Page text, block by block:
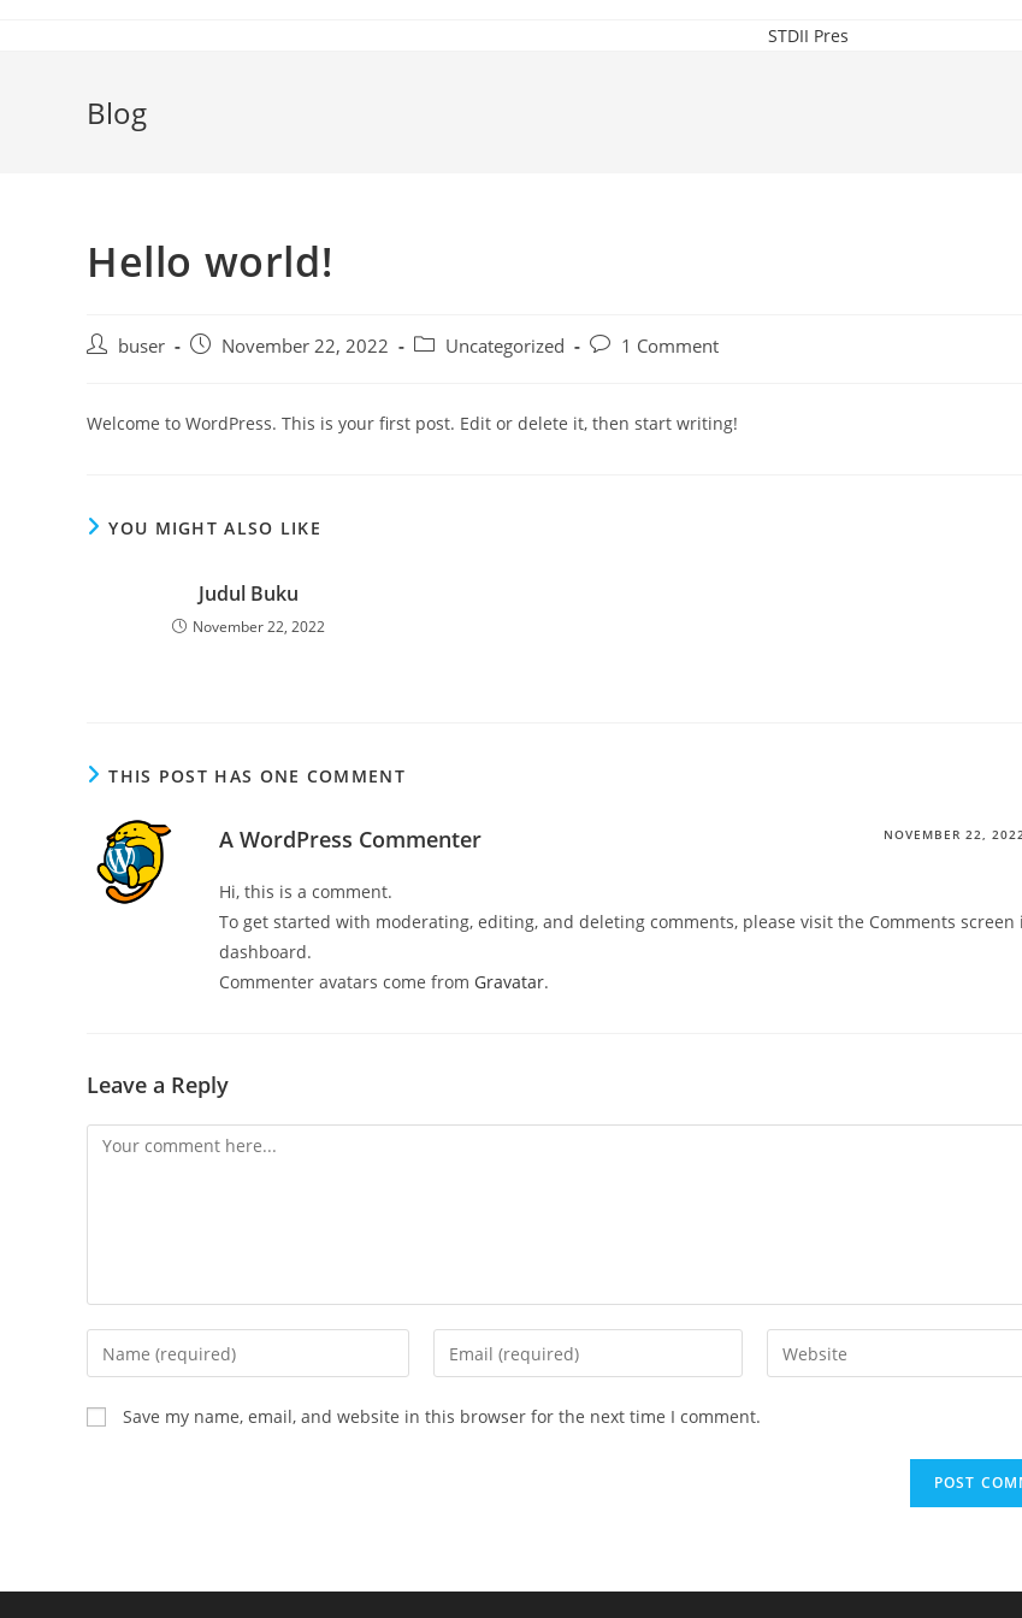
STDII Pres
Blog
Hello world!
Post buser
Post November 22, 2022
Post Uncategorized
Post 1 Comment
Welcome to WordPress. This is your first post. Edit or delete it, then start writing!
YOU MIGHT ALSO LIKE
Judul Buku
November 22, 2022
THIS POST HAS ONE COMMENT
A WordPress Commenter NOVEMBER 22,
Hi, this is a comment.
To get started with moderating, editing, and deleting comments, please visit the Comments screen
dashboard.
Commenter avatars come from Gravatar.
Leave a Reply
Comment
Enter
your
name
or
Enter
your
Enter
your
Save my name, email, and website in this browser for the next time I comment.